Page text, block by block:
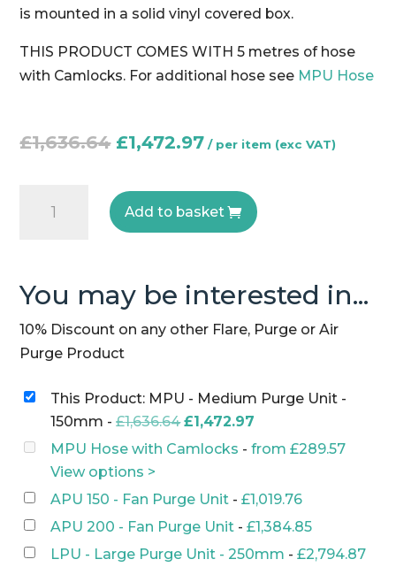
is mounted in a solid vinyl covered box.
THIS PRODUCT COMES WITH 5 metres of hose
with Camlocks. For additional hose see MPU Hose
£1,636.64 Original
was:
£1,636.64.
£1,472.97Current
is:
£1,472.97.
Unit
150mm
quantity
Add to basket
You may be interested in...
10% Discount on any other Flare, Purge or Air
Purge Product
This Product: MPU - Medium Purge Unit -
150mm -£1,636.64Original
price
£1,472.97
price
MPU Hose with Camlocks -from£289.57
View options >
APU 150 - Fan Purge Unit -£1,019.76
APU 200 - Fan Purge Unit -£1,384.85
LPU - Large Purge Unit - 250mm -£2,794.87